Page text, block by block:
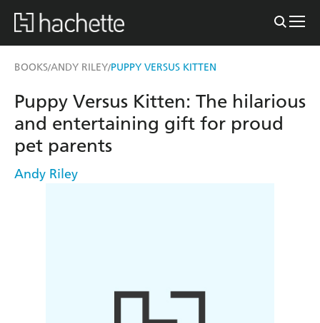
BOOKS/ANDY RILEY/PUPPY VERSUS KITTEN
Puppy Versus Kitten: The hilarious
and entertaining gift for proud
pet parents
Andy Riley